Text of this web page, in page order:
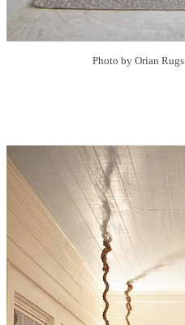
Photo by Orian Rugs